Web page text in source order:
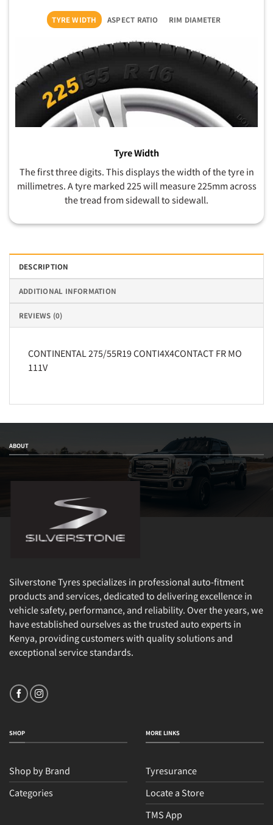
TYRE WIDTH ASPECT RATIO RIM DIAMETER
Tyre Width
The first three digits. This displays the width of the tyre in
millimetres. A tyre marked 225 will measure 225mm across
the tread from sidewall to sidewall.
DESCRIPTION
ADDITIONAL INFORMATION
REVIEWS (0)
CONTINENTAL 275/55R19 CONTI4X4CONTACT FR MO
111V
ABOUT
Silverstone Tyres specializes in professional auto-fitment
products and services, dedicated to delivering excellence in
vehicle safety, performance, and reliability. Over the years, we
have established ourselves as the trusted auto experts in
Kenya, providing customers with quality solutions and
exceptional service standards.
SHOP
Shop by Brand
Categories
MORE LINKS
Tyresurance
Locate a Store
TMS App